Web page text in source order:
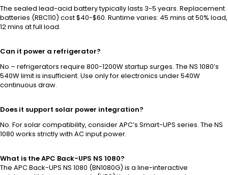
The sealed lead-acid battery typically lasts 3-5 years. Replacement
batteries (RBC110) cost $40-$60. Runtime varies: 45 mins at 50% load,
12 mins at full load.
Can it power a refrigerator?
No – refrigerators require 800-1200W startup surges. The NS 1080’s
540W limit is insufficient. Use only for electronics under 540W
continuous draw.
Does it support solar power integration?
No. For solar compatibility, consider APC’s Smart-UPS series. The NS
1080 works strictly with AC input power.
What is the APC Back-UPS NS 1080?
The APC Back-UPS NS 1080 (BN1080G) is a line-interactive